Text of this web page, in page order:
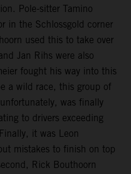
Pole-sitter Tamino
in the Schlossgold corner
used this to take over
Jan Rihs were also
fought his way into this
a wild race, this group of
was finally
to drivers exceeding
it was Leon
mistakes to finish on top
Rick Bouthoorn